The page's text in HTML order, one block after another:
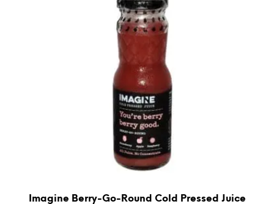
Imagine Berry-Go-Round Cold Pressed Juice